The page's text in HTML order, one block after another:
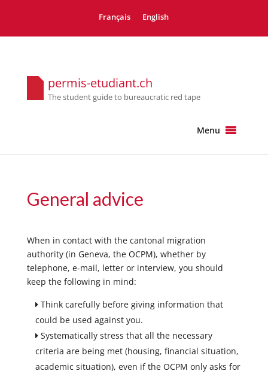
Français English
permis-etudiant.ch
The student guide to bureaucratic red tape
Menu
General advice
When in contact with the cantonal migration
authority (in Geneva, the OCPM), whether by
telephone, e-mail, letter or interview, you should
keep the following in mind:
Think carefully before giving information that
could be used against you.
Systematically stress that all the necessary
criteria are being met (housing, financial situation,
academic situation), even if the OCPM only asks for